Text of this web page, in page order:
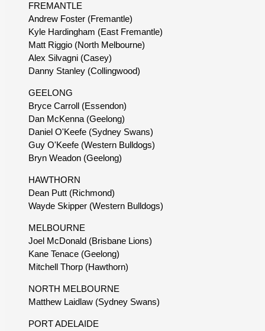
FREMANTLE
Andrew Foster (Fremantle)
Kyle Hardingham (East Fremantle)
Matt Riggio (North Melbourne)
Alex Silvagni (Casey)
Danny Stanley (Collingwood)
GEELONG
Bryce Carroll (Essendon)
Dan McKenna (Geelong)
Daniel O'Keefe (Sydney Swans)
Guy O'Keefe (Western Bulldogs)
Bryn Weadon (Geelong)
HAWTHORN
Dean Putt (Richmond)
Wayde Skipper (Western Bulldogs)
MELBOURNE
Joel McDonald (Brisbane Lions)
Kane Tenace (Geelong)
Mitchell Thorp (Hawthorn)
NORTH MELBOURNE
Matthew Laidlaw (Sydney Swans)
PORT ADELAIDE